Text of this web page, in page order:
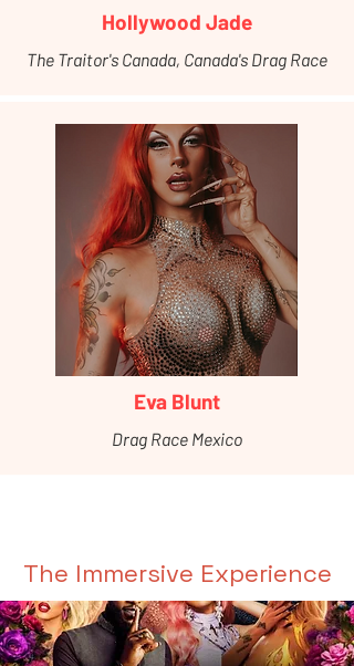
Hollywood Jade
The Traitor's Canada, Canada's Drag Race
Eva Blunt
Drag Race Mexico
The Immersive Experience